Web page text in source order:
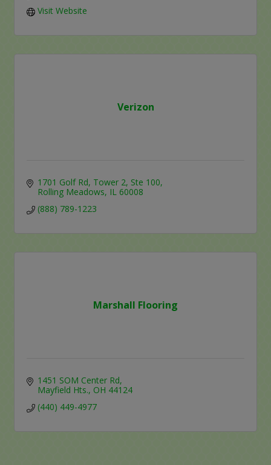
Visit Website
Verizon
1701 Golf Rd, Tower 2, Ste 100
Rolling Meadows IL 60008
(888) 789-1223
Marshall Flooring
1451 SOM Center Rd
Mayfield Hts. OH 44124
(440) 449-4977